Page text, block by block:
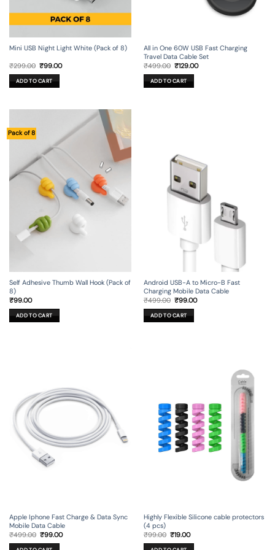
Mini USB Night Light White (Pack of 8)
₹299.00 Original
was:
₹299.00.
₹99.00Current
ADD TO CART
All in One 60W USB Fast Charging
Travel Data Cable Set
₹499.00 Original
was:
₹499.00.
₹129.00Current
ADD TO CART
Pack of 8
Self Adhesive Thumb Wall Hook (Pack of
8)
₹99.00
ADD TO CART
Android USB-A to Micro-B Fast
Charging Mobile Data Cable
₹499.00 Original
was:
₹499.00.
₹99.00Current
ADD TO CART
Apple Iphone Fast Charge & Data Sync
Mobile Data Cable
₹499.00 Original
was:
₹99.00Current
Highly Flexible Silicone cable protectors
(4 pcs)
₹99.00 Original
was:
₹19.00Current
is: